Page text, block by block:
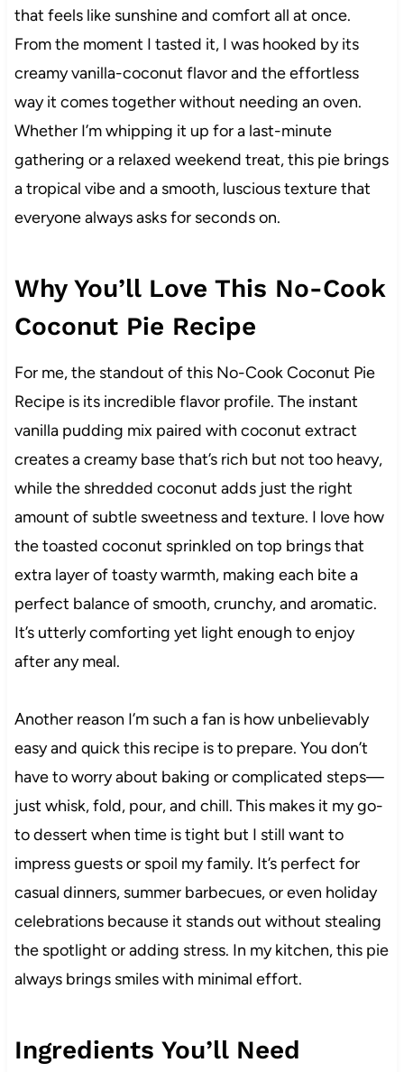
that feels like sunshine and comfort all at once.
From the moment I tasted it, I was hooked by its
creamy vanilla-coconut flavor and the effortless
way it comes together without needing an oven.
Whether I’m whipping it up for a last-minute
gathering or a relaxed weekend treat, this pie brings
a tropical vibe and a smooth, luscious texture that
everyone always asks for seconds on.
Why You’ll Love This No-Cook
Coconut Pie Recipe
For me, the standout of this No-Cook Coconut Pie
Recipe is its incredible flavor profile. The instant
vanilla pudding mix paired with coconut extract
creates a creamy base that’s rich but not too heavy,
while the shredded coconut adds just the right
amount of subtle sweetness and texture. I love how
the toasted coconut sprinkled on top brings that
extra layer of toasty warmth, making each bite a
perfect balance of smooth, crunchy, and aromatic.
It’s utterly comforting yet light enough to enjoy
after any meal.
Another reason I’m such a fan is how unbelievably
easy and quick this recipe is to prepare. You don’t
have to worry about baking or complicated steps—
just whisk, fold, pour, and chill. This makes it my go-
to dessert when time is tight but I still want to
impress guests or spoil my family. It’s perfect for
casual dinners, summer barbecues, or even holiday
celebrations because it stands out without stealing
the spotlight or adding stress. In my kitchen, this pie
always brings smiles with minimal effort.
Ingredients You’ll Need